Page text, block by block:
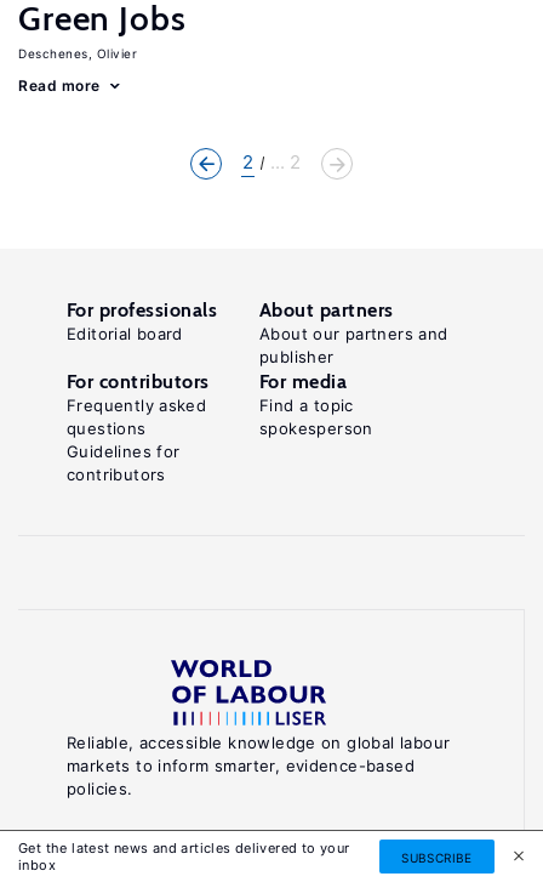
Green Jobs
Deschenes, Olivier
Read more
2 ... 2
Get the latest news and articles delivered to your
inbox
SUBSCRIBE
Reliable, accessible knowledge on global labour
markets to inform smarter, evidence-based
policies.
About World of Labour
Luxembourg Institute of Socio-Economic Research
For professionals
Editorial board
About partners
About our partners and
publisher
For contributors
Frequently asked
questions
Guidelines for
contributors
For media
Find a topic
spokesperson